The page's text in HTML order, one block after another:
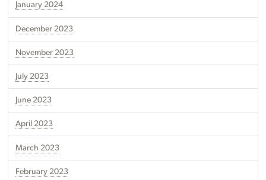
January 2024
December 2023
November 2023
July 2023
June 2023
April 2023
March 2023
February 2023